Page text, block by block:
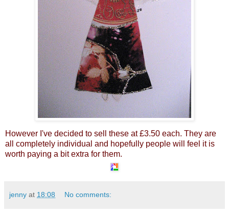
However I've decided to sell these at £3.50 each. They are
all completely individual and hopefully people will feel it is
worth paying a bit extra for them.
jenny at 18:08 No comments: